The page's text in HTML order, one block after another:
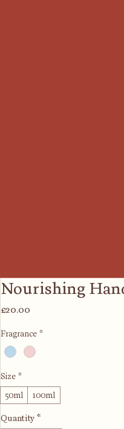
Nourishing
£20.00
Fragrance *
Size *
50ml
100ml
Quantity *